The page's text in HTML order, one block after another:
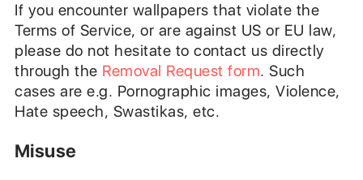
If you encounter wallpapers that violate the
Terms of Service, or are against US or EU law,
please do not hesitate to contact us directly
through the Removal Request form. Such
cases are e.g. Pornographic images, Violence,
Hate speech, Swastikas, etc.
Misuse